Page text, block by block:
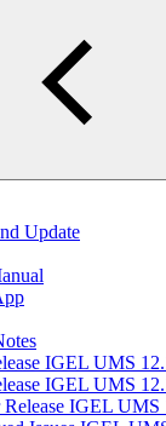
Update
IGEL UMS
IGEL UMS
Release IGEL UMS